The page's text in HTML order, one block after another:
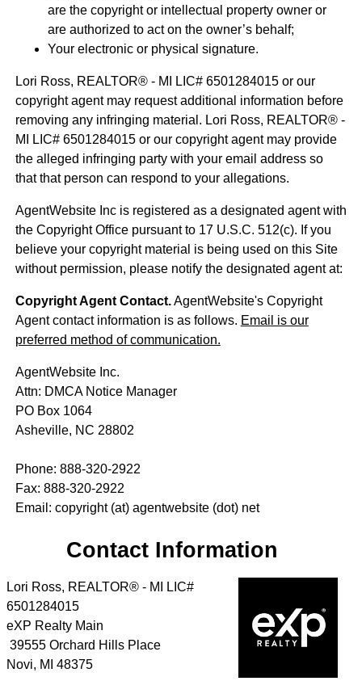
are the copyright or intellectual property owner or
are authorized to act on the owner’s behalf;
Your electronic or physical signature.
Lori Ross, REALTOR® - MI LIC# 6501284015 or our
copyright agent may request additional information before
removing any infringing material. Lori Ross, REALTOR® -
MI LIC# 6501284015 or our copyright agent may provide
the alleged infringing party with your email address so
that that person can respond to your allegations.
AgentWebsite Inc is registered as a designated agent with
the Copyright Office pursuant to 17 U.S.C. 512(c). If you
believe your copyright material is being used on this Site
without permission, please notify the designated agent at:
Copyright Agent Contact.AgentWebsite's Copyright
Agent contact information is as follows. Email is our
preferred method of communication.
AgentWebsite Inc.
Attn: DMCA Notice Manager
PO Box 1064
Asheville, NC 28802
Phone: 888-320-2922
Fax: 888-320-2922
Email: copyright (at) agentwebsite (dot) net
Contact Information
Lori Ross, REALTOR® - MI LIC#
6501284015
eXP Realty Main
39555 Orchard Hills Place
Novi, MI 48375